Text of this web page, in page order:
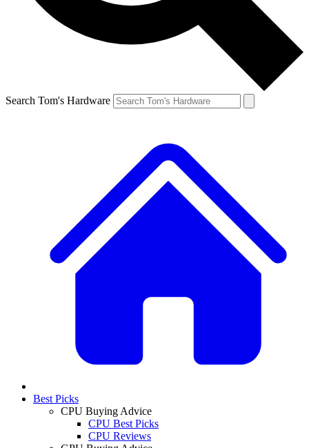
Search Tom's Hardware
Best Picks
CPU Buying Advice
CPU Best Picks
CPU Reviews